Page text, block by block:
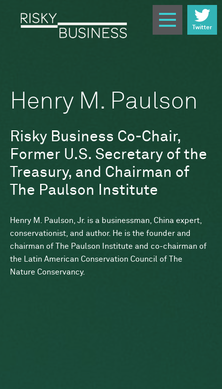
Twitter
Henry M. Paulson
Risky Business Co-Chair,
Former U.S. Secretary of the
Treasury, and Chairman of
The Paulson Institute
Henry M. Paulson, Jr. is a businessman, China expert,
conservationist, and author. He is the founder and
chairman of The Paulson Institute and co-chairman of
the Latin American Conservation Council of The
Nature Conservancy.